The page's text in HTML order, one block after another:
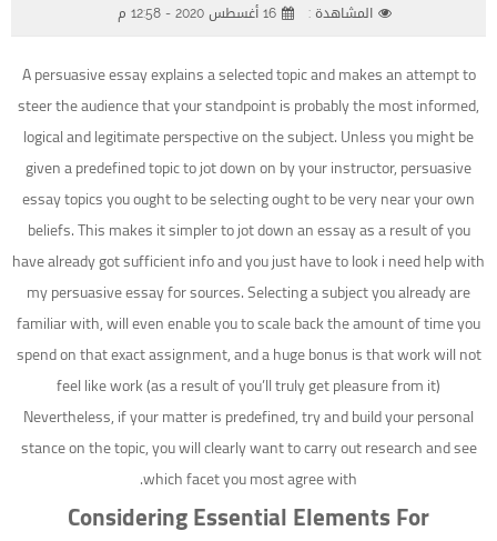
المشاهدة : 16 أغسطس 2020 - 12:58 م
A persuasive essay explains a selected topic and makes an attempt to
steer the audience that your standpoint is probably the most informed,
logical and legitimate perspective on the subject. Unless you might be
given a predefined topic to jot down on by your instructor, persuasive
essay topics you ought to be selecting ought to be very near your own
beliefs. This makes it simpler to jot down an essay as a result of you
have already got sufficient info and you just have to look i need help with
my persuasive essay for sources. Selecting a subject you already are
familiar with, will even enable you to scale back the amount of time you
spend on that exact assignment, and a huge bonus is that work will not
feel like work (as a result of you’ll truly get pleasure from it)
Nevertheless, if your matter is predefined, try and build your personal
stance on the topic, you will clearly want to carry out research and see
which facet you most agree with.
Considering Essential Elements For